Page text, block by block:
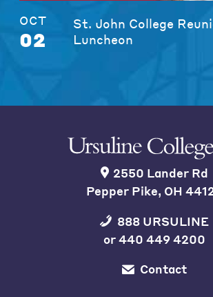
OCT
02
St. John College
Luncheon
2550 Lander Rd
Pepper Pike, OH
888 URSULINE
or440 449 4200
Contact